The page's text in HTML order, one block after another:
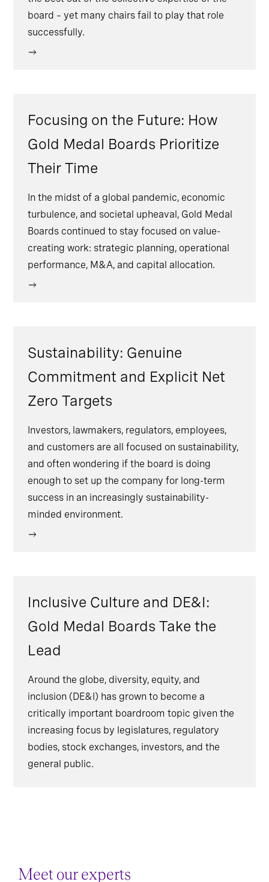
board – yet many chairs fail to play that role
successfully.
Focusing on the Future: How
Gold Medal Boards Prioritize
Their Time
In the midst of a global pandemic, economic
turbulence, and societal upheaval, Gold Medal
Boards continued to stay focused on value-
creating work: strategic planning, operational
performance, M&A, and capital allocation.
Sustainability: Genuine
Commitment and Explicit Net
Zero Targets
Investors, lawmakers, regulators, employees,
and customers are all focused on sustainability,
and often wondering if the board is doing
enough to set up the company for long-term
success in an increasingly sustainability-
minded environment.
Inclusive Culture and DE&I:
Gold Medal Boards Take the
Lead
Around the globe, diversity, equity, and
inclusion (DE&I) has grown to become a
critically important boardroom topic given the
increasing focus by legislatures, regulatory
bodies, stock exchanges, investors, and the
general public.
Meet our experts